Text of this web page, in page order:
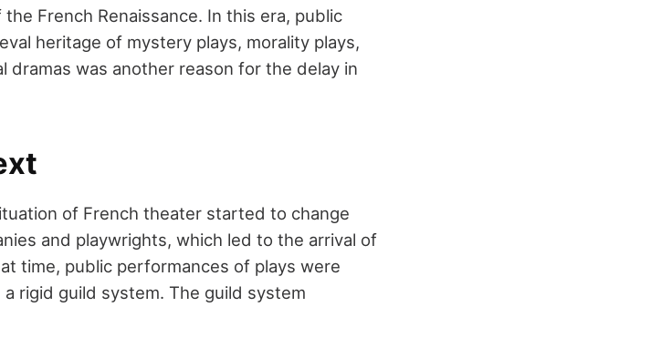
French Renaissance. In this era, public
heritage of mystery plays, morality plays,
dramas was another reason for the delay in
of French theater started to change
and playwrights, which led to the arrival of
time, public performances of plays were
rigid guild system. The guild system